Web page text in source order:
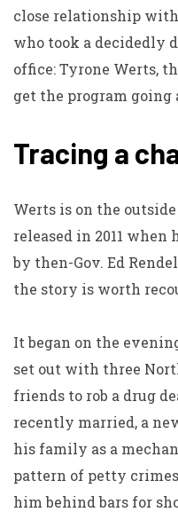
close relationship
who took a decidedly
office: Tyrone Werts,
get the program going
Tracing a
Werts is on the
released in 2011 when
by then-Gov. Ed
the story is worth
It began on the
set out with three
friends to rob a drug
recently married, a
his family as a
pattern of petty
him behind bars for